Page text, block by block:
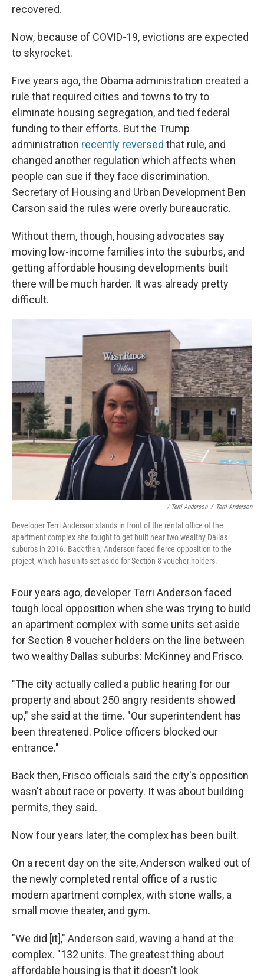
recovered.
Now, because of COVID-19, evictions are expected
to skyrocket.
Five years ago, the Obama administration created a
rule that required cities and towns to try to
eliminate housing segregation, and tied federal
funding to their efforts. But the Trump
administration recently reversed that rule, and
changed another regulation which affects when
people can sue if they face discrimination.
Secretary of Housing and Urban Development Ben
Carson said the rules were overly bureaucratic.
Without them, though, housing advocates say
moving low-income families into the suburbs, and
getting affordable housing developments built
there will be much harder. It was already pretty
difficult.
/ Terri Anderson / Terri Anderson
Developer Terri Anderson stands in front of the rental office of the
apartment complex she fought to get built near two wealthy Dallas
suburbs in 2016. Back then, Anderson faced fierce opposition to the
project, which has units set aside for Section 8 voucher holders.
Four years ago, developer Terri Anderson faced
tough local opposition when she was trying to build
an apartment complex with some units set aside
for Section 8 voucher holders on the line between
two wealthy Dallas suburbs: McKinney and Frisco.
"The city actually called a public hearing for our
property and about 250 angry residents showed
up," she said at the time. "Our superintendent has
been threatened. Police officers blocked our
entrance."
Back then, Frisco officials said the city's opposition
wasn't about race or poverty. It was about building
permits, they said.
Now four years later, the complex has been built.
On a recent day on the site, Anderson walked out of
the newly completed rental office of a rustic
modern apartment complex, with stone walls, a
small movie theater, and gym.
"We did [it]," Anderson said, waving a hand at the
complex. "132 units. The greatest thing about
affordable housing is that it doesn't look